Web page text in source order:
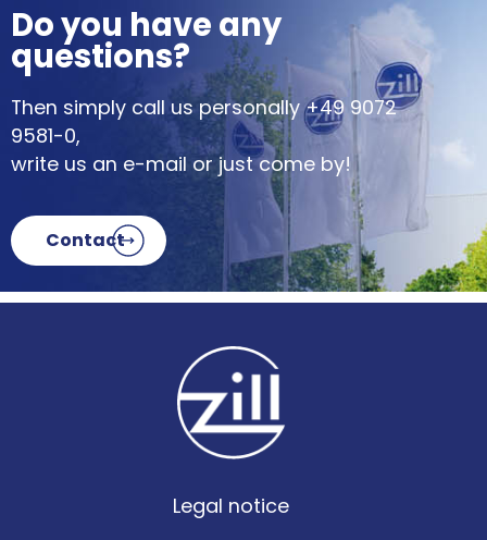
Do you have any
questions?
Then simply call us personally+49 9072
9581-0,
write us an e-mail or just come by!
Contact
Legal notice